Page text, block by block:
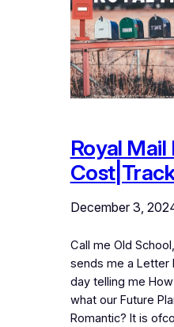
Royal Mail
December 3,
Call me Old
sends me a Letter
day telling me
what our Future
Romantic? It is